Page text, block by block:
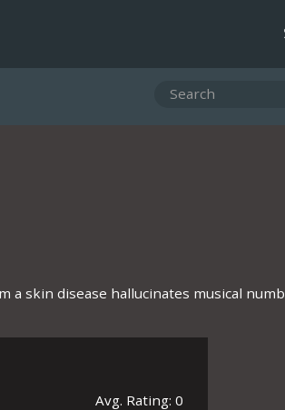
skin disease hallucinates musical
Avg. Rating: 0